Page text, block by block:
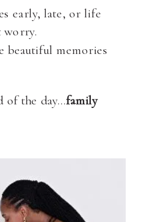
early, late, or life
worry.
beautiful memories
of the day…family